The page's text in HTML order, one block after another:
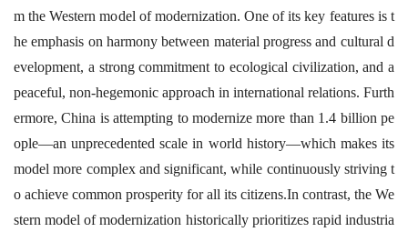
m the Western model of modernization. One of its key features is t
he emphasis on harmony between material progress and cultural d
evelopment, a strong commitment to ecological civilization, and a
peaceful, non-hegemonic approach in international relations. Furth
ermore, China is attempting to modernize more than 1.4 billion pe
ople—an unprecedented scale in world history—which makes its
model more complex and significant, while continuously striving t
o achieve common prosperity for all its citizens.In contrast, the We
stern model of modernization historically prioritizes rapid industria